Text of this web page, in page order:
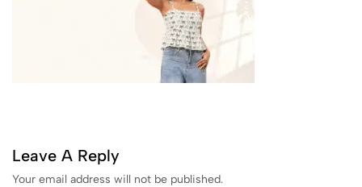
Leave A Reply
Your email address will not be published.